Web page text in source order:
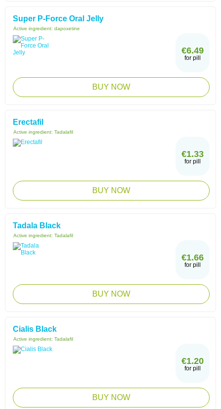
Super P-Force Oral Jelly
Active ingredient: dapoxetine
€6.49
for pill
BUY NOW
Erectafil
Active ingredient: Tadalafil
€1.33
for pill
BUY NOW
Tadala Black
Active ingredient: Tadalafil
€1.66
for pill
BUY NOW
Cialis Black
Active ingredient: Tadalafil
€1.20
for pill
BUY NOW